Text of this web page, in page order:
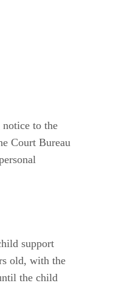
to the
Court Bureau
support
old, with the
the child